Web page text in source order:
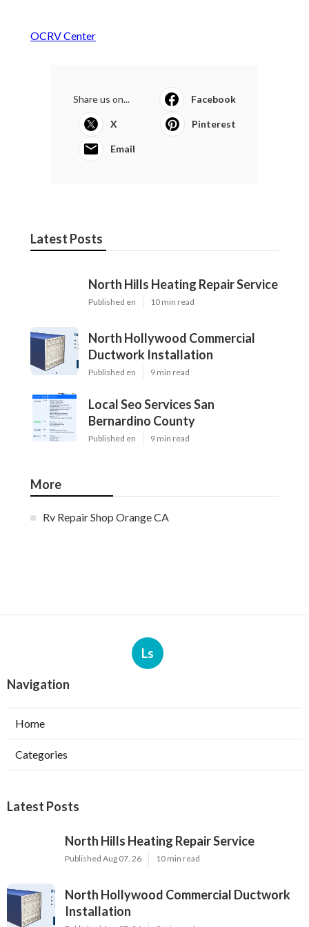
OCRV Center
Share us on... Facebook
X Pinterest
Email
Latest Posts
North Hills Heating Repair Service
Published en 10 min read
North Hollywood Commercial
Ductwork Installation
Published en 9 min read
Local Seo Services San
Bernardino County
Published en 9 min read
More
Rv Repair Shop Orange CA
Ls
Navigation
Home
Categories
Latest Posts
North Hills Heating Repair Service
Published Aug 07, 26 10 min read
North Hollywood Commercial Ductwork
Installation